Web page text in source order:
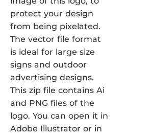
protect your design
from being pixelated.
The vector file format
is ideal for large size
signs and outdoor
advertising designs.
This zip file contains Ai
and PNG files of the
logo. You can open it in
Adobe Illustrator or in